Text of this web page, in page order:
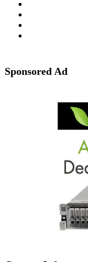
Sponsored Ad